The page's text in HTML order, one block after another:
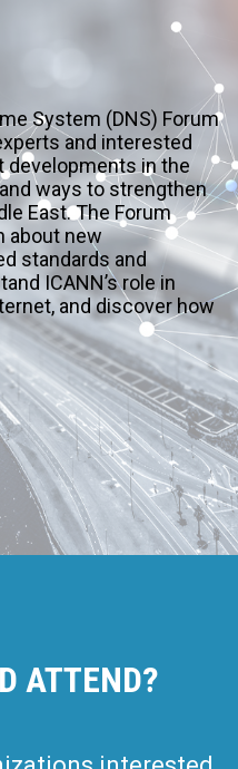
System (DNS) Forum
and interested
developments in the
ways to strengthen
East. The Forum
about new
standards and
ICANN’s role in
and discover how
ATTEND?